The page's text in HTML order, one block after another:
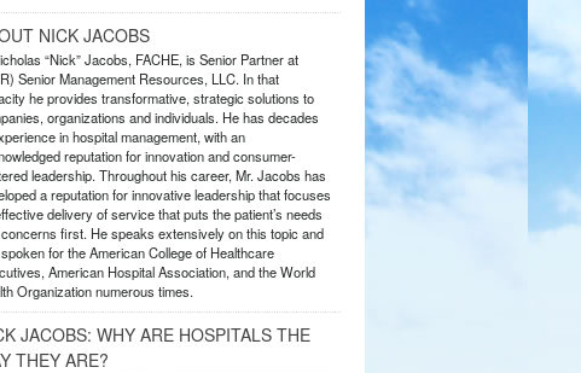
NICK JACOBS
“Nick” Jacobs, FACHE, is Senior Partner at
Senior Management Resources, LLC. In that
he provides transformative, strategic solutions to
organizations and individuals. He has decades
in hospital management, with an
reputation for innovation and consumer-
leadership. Throughout his career, Mr. Jacobs has
a reputation for innovative leadership that focuses
delivery of service that puts the patient’s needs
first. He speaks extensively on this topic and
for the American College of Healthcare
American Hospital Association, and the World
Organization numerous times.
JACOBS: WHY ARE HOSPITALS THE
THEY ARE?